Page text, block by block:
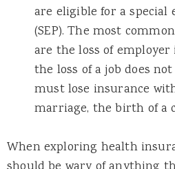
are eligible for a
(SEP). The most
are the loss of
the loss of a job does
must lose insurance
marriage, the birth of a
When exploring health